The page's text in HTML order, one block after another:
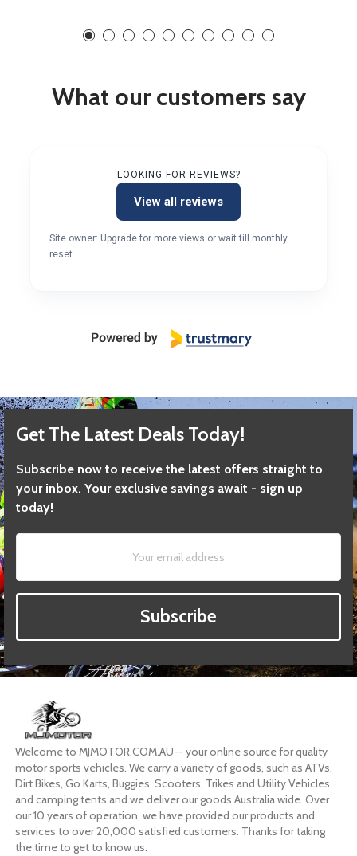
What our customers say
LOOKING FOR REVIEWS?
View all reviews
Site owner: Upgrade for more views or wait till monthly
reset.
Get The Latest Deals Today!
Subscribe now to receive the latest offers straight to
your inbox. Your exclusive savings await - sign up
today!
Subscribe
Welcome to MJMOTOR.COM.AU-- your online source for quality
motor sports vehicles. We carry a variety of goods, such as ATVs,
Dirt Bikes, Go Karts, Buggies, Scooters, Trikes and Utility Vehicles
and camping tents and we deliver our goods Australia wide. Over
our 10 years of operation, we have provided our products and
services to over 20,000 satisfied customers. Thanks for taking
the time to get to know us.